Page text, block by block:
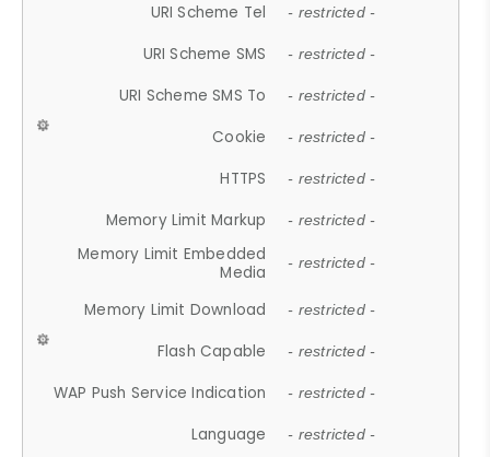
URI Scheme Tel - restricted -
URI Scheme SMS - restricted -
URI Scheme SMS To - restricted -
Cookie - restricted -
HTTPS - restricted -
Memory Limit Markup - restricted -
Memory Limit Embedded
Media
- restricted -
Memory Limit Download - restricted -
Flash Capable - restricted -
WAP Push Service Indication - restricted -
Language - restricted -